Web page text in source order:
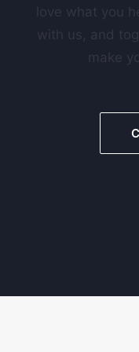
love what you
with us, and
make